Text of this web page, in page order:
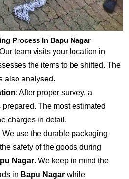
Process In Bapu Nagar
team visits your location in
the items to be shifted. The
also analysed.
: After proper survey, a
The most estimated
charges in detail.
We use the durable packaging
safety of the goods during
Nagar. We keep in mind the
in Bapu Nagar while